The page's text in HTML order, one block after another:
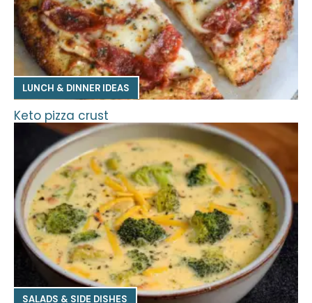
LUNCH & DINNER IDEAS
Keto pizza crust
SALADS & SIDE DISHES